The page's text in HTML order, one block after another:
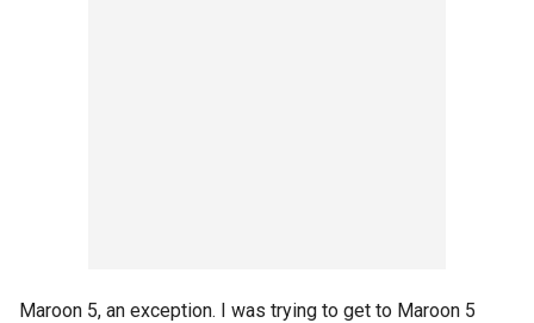
Maroon 5, an exception. I was trying to get to Maroon 5